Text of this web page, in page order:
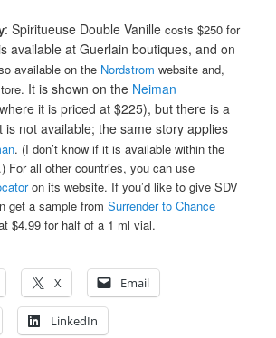
: Spiritueuse Double Vanillecosts $250 for
available at Guerlain boutiques, and on
available on the Nordstrom website and,
It is shown on the Neiman
it is priced at $225), but there is a
is not available; the same story applies
. (I don’t know if it is available within the
For all other countries, you can use
on its website. If you’d like to give SDV
get a sample fromSurrender to Chance
$4.99 for half of a 1 ml vial.
X Email
LinkedIn